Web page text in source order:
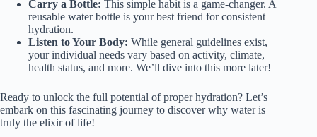
Carry a Bottle: This simple habit is a game-changer. A
reusable water bottle is your best friend for consistent
hydration.
Listen to Your Body: While general guidelines exist,
your individual needs vary based on activity, climate,
health status, and more. We’ll dive into this more later!
Ready to unlock the full potential of proper hydration? Let’s
embark on this fascinating journey to discover why water is
truly the elixir of life!